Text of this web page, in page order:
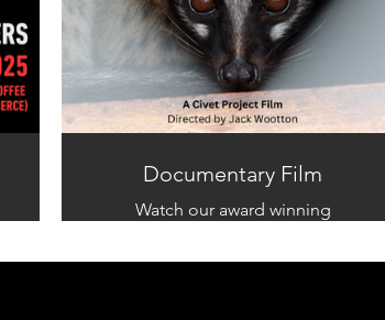
Documentary Film
Watch our award winning